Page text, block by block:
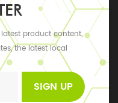
product content,
the latest local
SIGN UP